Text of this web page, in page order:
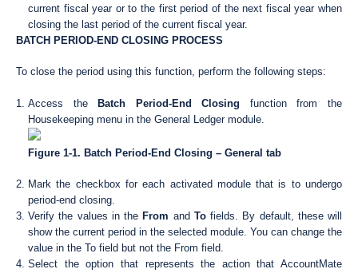
current fiscal year or to the first period of the next fiscal year when
closing the last period of the current fiscal year.
BATCH PERIOD-END CLOSING PROCESS
To close the period using this function, perform the following steps:
Access theBatch Period-End Closing function from the
Housekeeping menu in the General Ledger module.
Figure 1-1. Batch Period-End Closing – General tab
Mark the checkbox for each activated module that is to undergo
period-end closing.
Verify the values in the From and Tofields. By default, these will
show the current period in the selected module. You can change the
value in the To field but not the From field.
Select the option that represents the action that AccountMate